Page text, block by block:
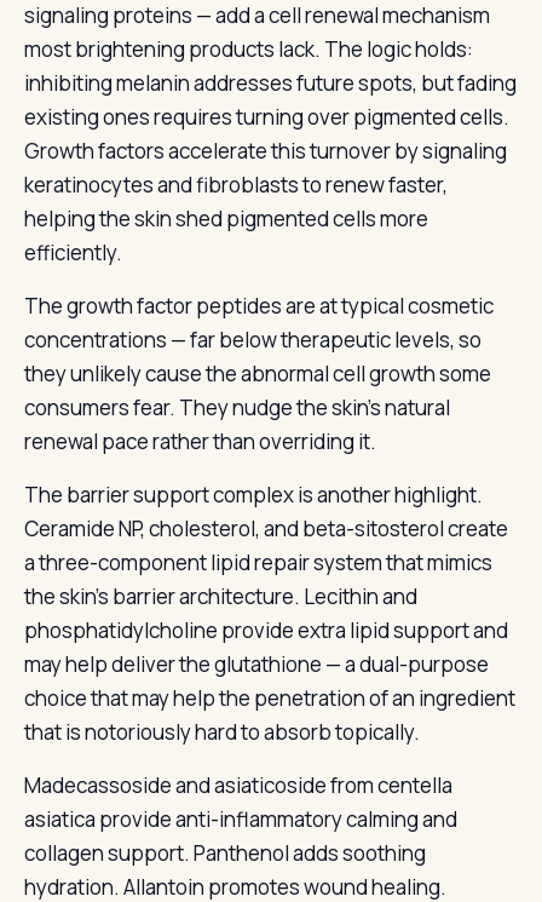
signaling proteins — add a cell renewal mechanism
most brightening products lack. The logic holds:
inhibiting melanin addresses future spots, but fading
existing ones requires turning over pigmented cells.
Growth factors accelerate this turnover by signaling
keratinocytes and fibroblasts to renew faster,
helping the skin shed pigmented cells more
efficiently.
The growth factor peptides are at typical cosmetic
concentrations — far below therapeutic levels, so
they unlikely cause the abnormal cell growth some
consumers fear. They nudge the skin’s natural
renewal pace rather than overriding it.
The barrier support complex is another highlight.
Ceramide NP, cholesterol, and beta-sitosterol create
a three-component lipid repair system that mimics
the skin’s barrier architecture. Lecithin and
phosphatidylcholine provide extra lipid support and
may help deliver the glutathione — a dual-purpose
choice that may help the penetration of an ingredient
that is notoriously hard to absorb topically.
Madecassoside and asiaticoside from centella
asiatica provide anti-inflammatory calming and
collagen support. Panthenol adds soothing
hydration. Allantoin promotes wound healing.